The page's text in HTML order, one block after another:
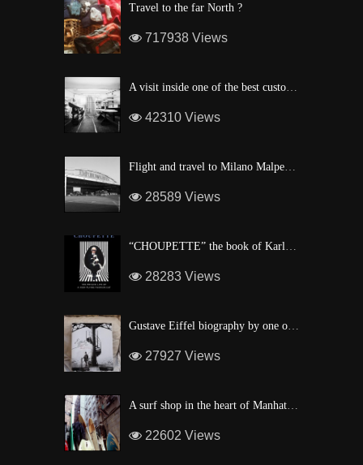
Travel to the far North ?
717938 Views
A visit inside one of the best custom windsurf wave board factory of Maui
42310 Views
Flight and travel to Milano Malpensa Airport !
28589 Views
“CHOUPETTE” the book of Karl Lagerfeld’s fashion CAT !
28283 Views
Gustave Eiffel biography by one of his descendant
27927 Views
A surf shop in the heart of Manhattan
22602 Views